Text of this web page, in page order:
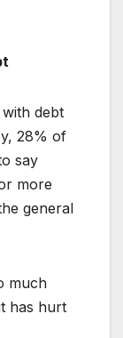
debt
28% of
say
more
general
much
has hurt